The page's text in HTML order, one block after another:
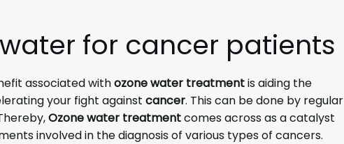
for cancer patients
associated withozone water treatmentis aiding the
your fight against cancer. This can be done by regular
Ozone water treatmentcomes across as a catalyst
involved in the diagnosis of various types of cancers.